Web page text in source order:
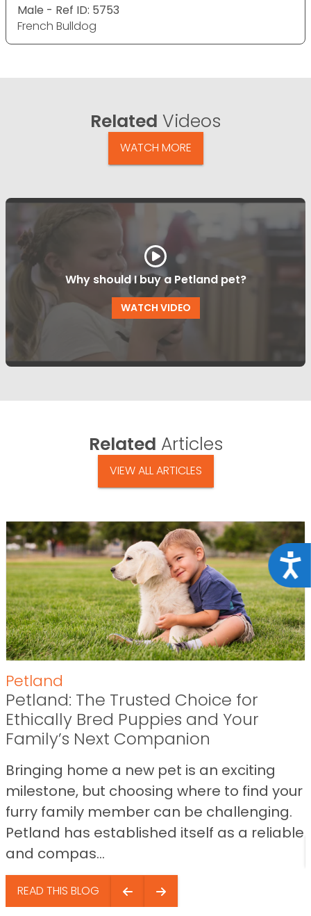
Male - Ref ID: 5753
French Bulldog
Related Videos
WATCH MORE
Why should I buy a Petland pet?
WATCH VIDEO
Related Articles
VIEW ALL ARTICLES
Petland
Petland: The Trusted Choice for
Ethically Bred Puppies and Your
Family’s Next Companion
Bringing home a new pet is an exciting
milestone, but choosing where to find your
furry family member can be challenging.
Petland has established itself as a reliable
and compas...
READ THIS BLOG